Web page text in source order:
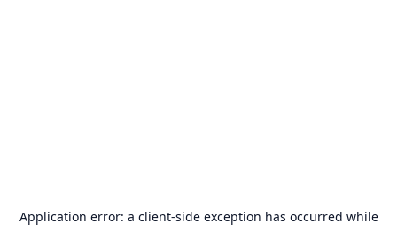
Application error: a client-side exception has occurred while